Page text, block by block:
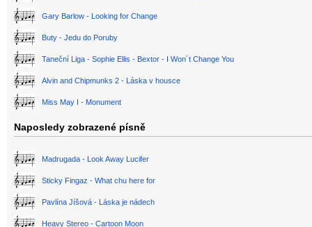
Gary Barlow - Looking for Change
Buty - Jedu do Poruby
Taneční Liga - Sophie Ellis - Bextor - I Won´t Change You
Alvin and Chipmunks 2 - Láska v housce
Miss May I - Monument
Naposledy zobrazené písně
Madrugada - Look Away Lucifer
Sticky Fingaz - What chu here for
Pavlína Jíšová - Láska je nádech
Heavy Stereo - Cartoon Moon